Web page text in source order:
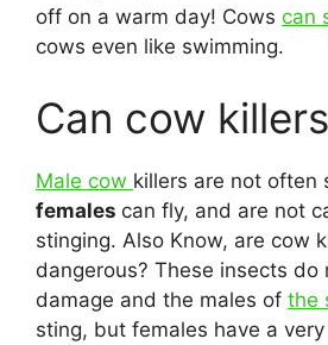
off on a warm day! Cows can
cows even like swimming.
Can cow
Male cow killers are not often
females can fly, and are not
stinging. Also Know, are cow
dangerous? These insects do
damage and the males of the
sting, but females have a